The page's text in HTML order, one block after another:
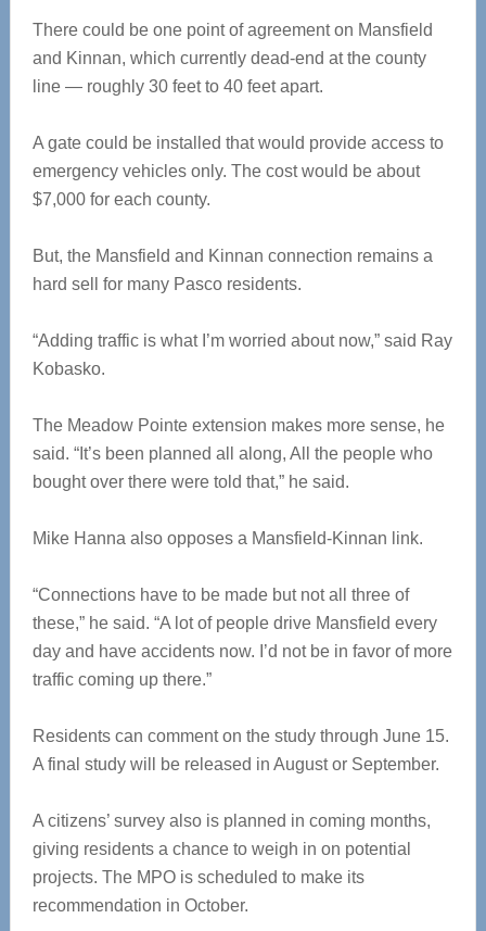
There could be one point of agreement on Mansfield
and Kinnan, which currently dead-end at the county
line — roughly 30 feet to 40 feet apart.
A gate could be installed that would provide access to
emergency vehicles only. The cost would be about
$7,000 for each county.
But, the Mansfield and Kinnan connection remains a
hard sell for many Pasco residents.
“Adding traffic is what I’m worried about now,” said Ray
Kobasko.
The Meadow Pointe extension makes more sense, he
said. “It’s been planned all along, All the people who
bought over there were told that,” he said.
Mike Hanna also opposes a Mansfield-Kinnan link.
“Connections have to be made but not all three of
these,” he said. “A lot of people drive Mansfield every
day and have accidents now. I’d not be in favor of more
traffic coming up there.”
Residents can comment on the study through June 15.
A final study will be released in August or September.
A citizens’ survey also is planned in coming months,
giving residents a chance to weigh in on potential
projects. The MPO is scheduled to make its
recommendation in October.